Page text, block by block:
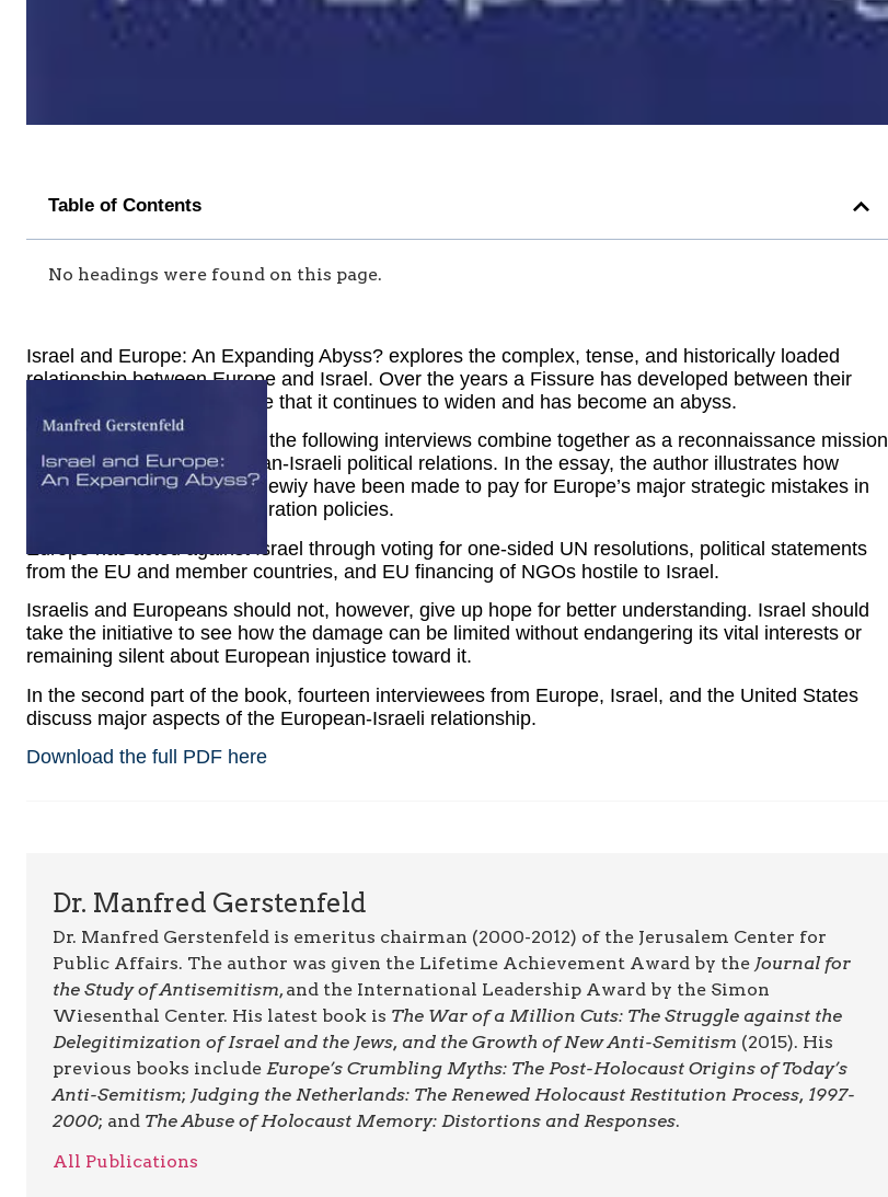
Table of Contents
No headings were found on this page.
Israel and Europe: An Expanding Abyss? explores the complex, tense, and historically loaded
relationship between Europe and Israel. Over the years a Fissure has developed between their
political views. Many believe that it continues to widen and has become an abyss.
The introductory essay and the following interviews combine together as a reconnaissance mission
into the essence of European-Israeli political relations. In the essay, the author illustrates how
Israel and often European Jewiy have been made to pay for Europe’s major strategic mistakes in
defense, energy, and immigration policies.
Europe has acted against Israel through voting for one-sided UN resolutions, political statements
from the EU and member countries, and EU financing of NGOs hostile to Israel.
Israelis and Europeans should not, however, give up hope for better understanding. Israel should
take the initiative to see how the damage can be limited without endangering its vital interests or
remaining silent about European injustice toward it.
In the second part of the book, fourteen interviewees from Europe, Israel, and the United States
discuss major aspects of the European-Israeli relationship.
Download the full PDF here
Dr. Manfred Gerstenfeld
Dr. Manfred Gerstenfeld is emeritus chairman (2000-2012) of the Jerusalem Center for
Public Affairs. The author was given the Lifetime Achievement Award by the Journal for
the Study of Antisemitism, and the International Leadership Award by the Simon
Wiesenthal Center. His latest book is The War of a Million Cuts: The Struggle against the
Delegitimization of Israel and the Jews, and the Growth of New Anti-Semitism (2015). His
previous books include Europe’s Crumbling Myths: The Post-Holocaust Origins of Today’s
Anti-Semitism; Judging the Netherlands: The Renewed Holocaust Restitution Process, 1997-
2000; and The Abuse of Holocaust Memory: Distortions and Responses.
All Publications